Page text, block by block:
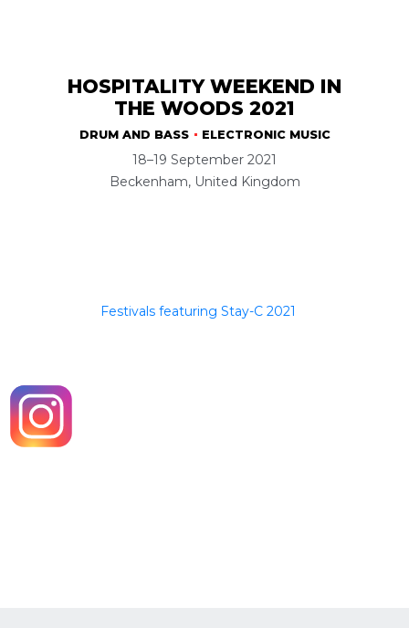
HOSPITALITY WEEKEND IN
THE WOODS 2021
DRUM AND BASS ELECTRONIC MUSIC
18–19 September 2021
Beckenham, United Kingdom
Festivals featuring Stay-C 2021